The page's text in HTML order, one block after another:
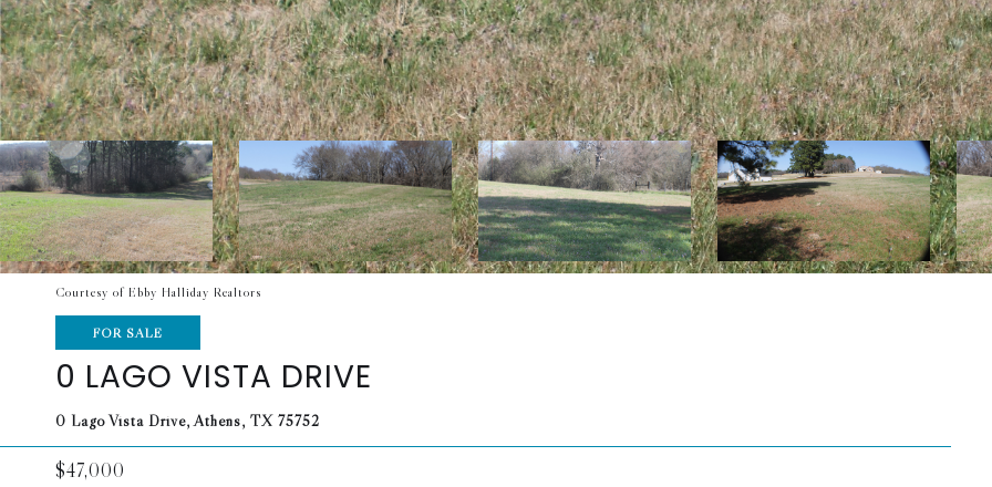
Courtesy of Ebby Halliday Realtors
FOR SALE
0 LAGO VISTA DRIVE
0 Lago Vista Drive, Athens, TX 75752
$47,000